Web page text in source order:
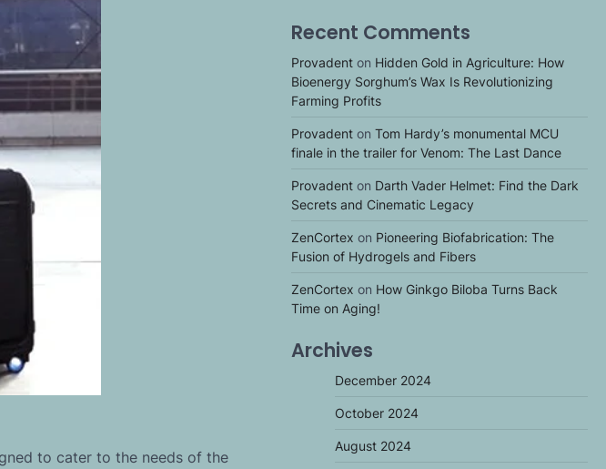
to cater to the needs of the
Recent Comments
Provadent on Hidden Gold in Agriculture: How
Bioenergy Sorghum’s Wax Is Revolutionizing
Farming Profits
Provadent on Tom Hardy’s monumental MCU
finale in the trailer for Venom: The Last Dance
Provadent on Darth Vader Helmet: Find the Dark
Secrets and Cinematic Legacy
ZenCortex on Pioneering Biofabrication: The
Fusion of Hydrogels and Fibers
ZenCortex on How Ginkgo Biloba Turns Back
Time on Aging!
Archives
December 2024
October 2024
August 2024